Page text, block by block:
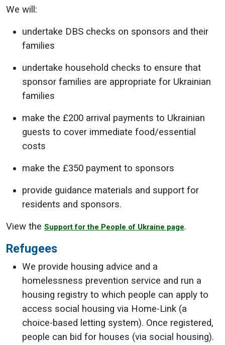
We will:
undertake DBS checks on sponsors and their
families
undertake household checks to ensure that
sponsor families are appropriate for Ukrainian
families
make the £200 arrival payments to Ukrainian
guests to cover immediate food/essential
costs
make the £350 payment to sponsors
provide guidance materials and support for
residents and sponsors.
View the Support for the People of Ukraine page.
Refugees
We provide housing advice and a
homelessness prevention service and run a
housing registry to which people can apply to
access social housing via Home-Link (a
choice-based letting system). Once registered,
people can bid for houses (via social housing).